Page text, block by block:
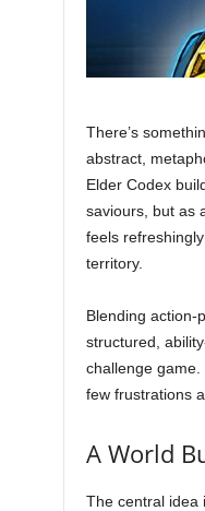
There’s
abstract,
Elder Codex
saviours, but as
feels
territory.
Blending action-
structured,
challenge
few frustrations
A World
The central idea